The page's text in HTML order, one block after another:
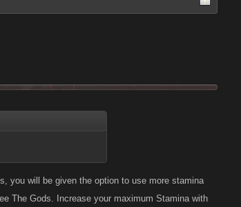
you will be given the option to use more stamina
The Gods. Increase your maximum Stamina with